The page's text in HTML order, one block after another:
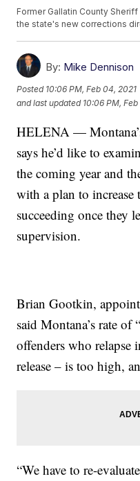
Former Gallatin County
the state's new corrections
By: Mike Dennison
Posted 10:06 PM, Feb 04, 2021
and last updated 10:06 PM,
HELENA —
says he’d like to
the coming year and
with a plan to
succeeding once they
supervision.
Brian Gootkin,
said Montana’s rate
offenders who relapse
release – is too high,
“We have to re-